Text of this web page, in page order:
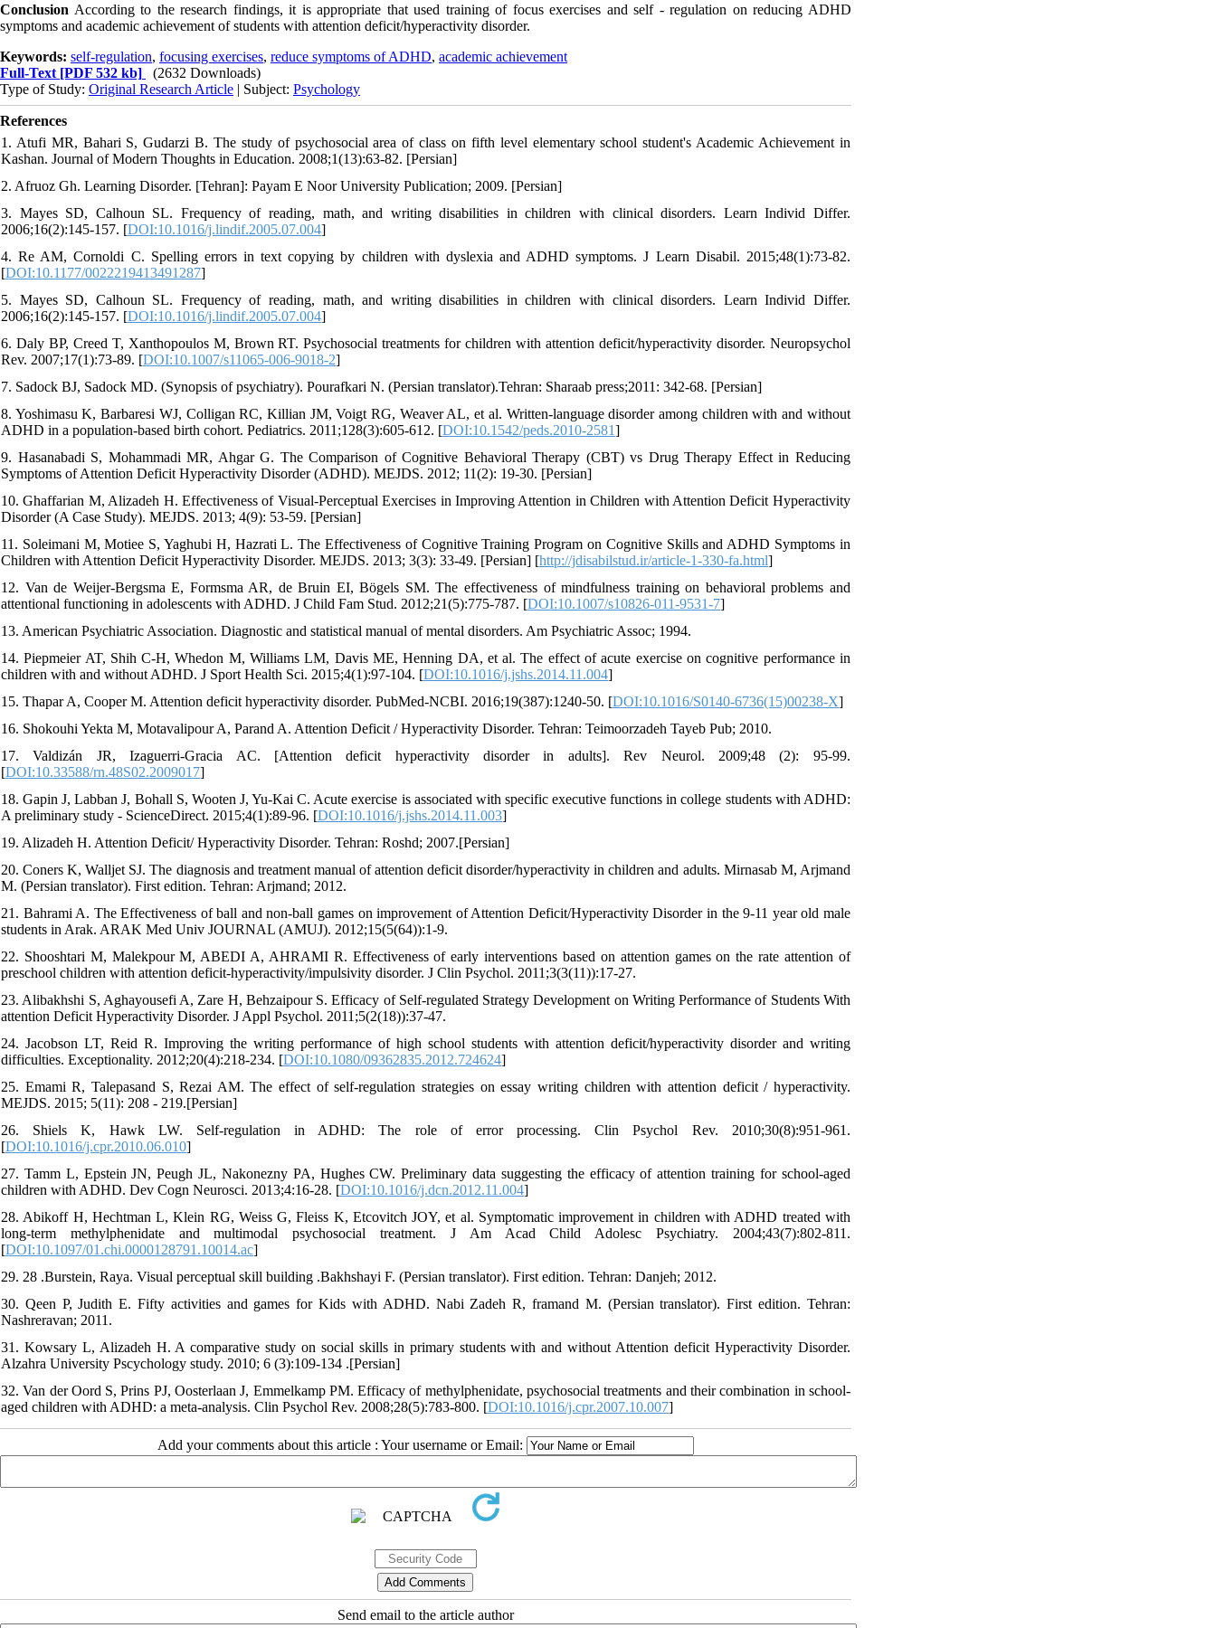
Conclusion According to the research findings, it is appropriate that used training of focus exercises and self - regulation on reducing ADHD
symptoms and academic achievement of students with attention deficit/hyperactivity disorder.
Keywords: self-regulation, focusing exercises, reduce symptoms of ADHD, academic achievement
Full-Text [PDF 532 kb]
(2632 Downloads)
Type of Study: Original Research Article | Subject: Psychology
References
1. Atufi MR, Bahari S, Gudarzi B. The study of psychosocial area of class on fifth level elementary school student's Academic Achievement in
Kashan. Journal of Modern Thoughts in Education. 2008;1(13):63-82. [Persian]
2. Afruoz Gh. Learning Disorder. [Tehran]: Payam E Noor University Publication; 2009. [Persian]
3. Mayes SD, Calhoun SL. Frequency of reading, math, and writing disabilities in children with clinical disorders. Learn Individ Differ.
2006;16(2):145-157. [DOI:10.1016/j.lindif.2005.07.004]
4. Re AM, Cornoldi C. Spelling errors in text copying by children with dyslexia and ADHD symptoms. J Learn Disabil. 2015;48(1):73-82.
[DOI:10.1177/0022219413491287]
5. Mayes SD, Calhoun SL. Frequency of reading, math, and writing disabilities in children with clinical disorders. Learn Individ Differ.
2006;16(2):145-157. [DOI:10.1016/j.lindif.2005.07.004]
6. Daly BP, Creed T, Xanthopoulos M, Brown RT. Psychosocial treatments for children with attention deficit/hyperactivity disorder. Neuropsychol
Rev. 2007;17(1):73-89. [DOI:10.1007/s11065-006-9018-2]
7. Sadock BJ, Sadock MD. (Synopsis of psychiatry). Pourafkari N. (Persian translator).Tehran: Sharaab press;2011: 342-68. [Persian]
8. Yoshimasu K, Barbaresi WJ, Colligan RC, Killian JM, Voigt RG, Weaver AL, et al. Written-language disorder among children with and without
ADHD in a population-based birth cohort. Pediatrics. 2011;128(3):605-612. [DOI:10.1542/peds.2010-2581]
9. Hasanabadi S, Mohammadi MR, Ahgar G. The Comparison of Cognitive Behavioral Therapy (CBT) vs Drug Therapy Effect in Reducing
Symptoms of Attention Deficit Hyperactivity Disorder (ADHD). MEJDS. 2012; 11(2): 19-30. [Persian]
10. Ghaffarian M, Alizadeh H. Effectiveness of Visual-Perceptual Exercises in Improving Attention in Children with Attention Deficit Hyperactivity
Disorder (A Case Study). MEJDS. 2013; 4(9): 53-59. [Persian]
11. Soleimani M, Motiee S, Yaghubi H, Hazrati L. The Effectiveness of Cognitive Training Program on Cognitive Skills and ADHD Symptoms in
Children with Attention Deficit Hyperactivity Disorder. MEJDS. 2013; 3(3): 33-49. [Persian] [http://jdisabilstud.ir/article-1-330-fa.html]
12. Van de Weijer-Bergsma E, Formsma AR, de Bruin EI, Bögels SM. The effectiveness of mindfulness training on behavioral problems and
attentional functioning in adolescents with ADHD. J Child Fam Stud. 2012;21(5):775-787. [DOI:10.1007/s10826-011-9531-7]
13. American Psychiatric Association. Diagnostic and statistical manual of mental disorders. Am Psychiatric Assoc; 1994.
14. Piepmeier AT, Shih C-H, Whedon M, Williams LM, Davis ME, Henning DA, et al. The effect of acute exercise on cognitive performance in
children with and without ADHD. J Sport Health Sci. 2015;4(1):97-104. [DOI:10.1016/j.jshs.2014.11.004]
15. Thapar A, Cooper M. Attention deficit hyperactivity disorder. PubMed-NCBI. 2016;19(387):1240-50. [DOI:10.1016/S0140-6736(15)00238-X]
16. Shokouhi Yekta M, Motavalipour A, Parand A. Attention Deficit / Hyperactivity Disorder. Tehran: Teimoorzadeh Tayeb Pub; 2010.
17. Valdizán JR, Izaguerri-Gracia AC. [Attention deficit hyperactivity disorder in adults]. Rev Neurol. 2009;48 (2): 95-99.
[DOI:10.33588/rn.48S02.2009017]
18. Gapin J, Labban J, Bohall S, Wooten J, Yu-Kai C. Acute exercise is associated with specific executive functions in college students with ADHD:
A preliminary study - ScienceDirect. 2015;4(1):89-96. [DOI:10.1016/j.jshs.2014.11.003]
19. Alizadeh H. Attention Deficit/ Hyperactivity Disorder. Tehran: Roshd; 2007.[Persian]
20. Coners K, Walljet SJ. The diagnosis and treatment manual of attention deficit disorder/hyperactivity in children and adults. Mirnasab M, Arjmand
M. (Persian translator). First edition. Tehran: Arjmand; 2012.
21. Bahrami A. The Effectiveness of ball and non-ball games on improvement of Attention Deficit/Hyperactivity Disorder in the 9-11 year old male
students in Arak. ARAK Med Univ JOURNAL (AMUJ). 2012;15(5(64)):1-9.
22. Shooshtari M, Malekpour M, ABEDI A, AHRAMI R. Effectiveness of early interventions based on attention games on the rate attention of
preschool children with attention deficit-hyperactivity/impulsivity disorder. J Clin Psychol. 2011;3(3(11)):17-27.
23. Alibakhshi S, Aghayousefi A, Zare H, Behzaipour S. Efficacy of Self-regulated Strategy Development on Writing Performance of Students With
attention Deficit Hyperactivity Disorder. J Appl Psychol. 2011;5(2(18)):37-47.
24. Jacobson LT, Reid R. Improving the writing performance of high school students with attention deficit/hyperactivity disorder and writing
difficulties. Exceptionality. 2012;20(4):218-234. [DOI:10.1080/09362835.2012.724624]
25. Emami R, Talepasand S, Rezai AM. The effect of self-regulation strategies on essay writing children with attention deficit / hyperactivity.
MEJDS. 2015; 5(11): 208 - 219.[Persian]
26. Shiels K, Hawk LW. Self-regulation in ADHD: The role of error processing. Clin Psychol Rev. 2010;30(8):951-961.
[DOI:10.1016/j.cpr.2010.06.010]
27. Tamm L, Epstein JN, Peugh JL, Nakonezny PA, Hughes CW. Preliminary data suggesting the efficacy of attention training for school-aged
children with ADHD. Dev Cogn Neurosci. 2013;4:16-28. [DOI:10.1016/j.dcn.2012.11.004]
28. Abikoff H, Hechtman L, Klein RG, Weiss G, Fleiss K, Etcovitch JOY, et al. Symptomatic improvement in children with ADHD treated with
long-term methylphenidate and multimodal psychosocial treatment. J Am Acad Child Adolesc Psychiatry. 2004;43(7):802-811.
[DOI:10.1097/01.chi.0000128791.10014.ac]
29. 28 .Burstein, Raya. Visual perceptual skill building .Bakhshayi F. (Persian translator). First edition. Tehran: Danjeh; 2012.
30. Qeen P, Judith E. Fifty activities and games for Kids with ADHD. Nabi Zadeh R, framand M. (Persian translator). First edition. Tehran:
Nashreravan; 2011.
31. Kowsary L, Alizadeh H. A comparative study on social skills in primary students with and without Attention deficit Hyperactivity Disorder.
Alzahra University Pscychology study. 2010; 6 (3):109-134 .[Persian]
32. Van der Oord S, Prins PJ, Oosterlaan J, Emmelkamp PM. Efficacy of methylphenidate, psychosocial treatments and their combination in school-
aged children with ADHD: a meta-analysis. Clin Psychol Rev. 2008;28(5):783-800. [DOI:10.1016/j.cpr.2007.10.007]
Add your comments about this article : Your username or Email:
Send email to the article author